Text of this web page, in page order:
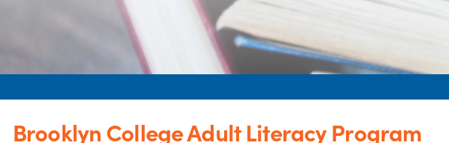
Brooklyn College Adult Literacy Program